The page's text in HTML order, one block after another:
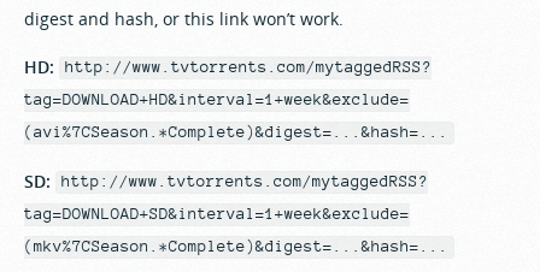
digest and hash, or this link won’t work.
HD:
http://www.tvtorrents.com/mytaggedRSS?
tag=DOWNLOAD+HD&interval=1+week&exclude=
(avi%7CSeason.*Complete)&digest=...&hash=...
SD:
http://www.tvtorrents.com/mytaggedRSS?
tag=DOWNLOAD+SD&interval=1+week&exclude=
(mkv%7CSeason.*Complete)&digest=...&hash=...